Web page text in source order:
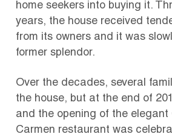
home seekers into buying it.
years, the house received
from its owners and it was
former splendor.
Over the decades, several
the house, but at the end of
and the opening of the elegant
Carmen restaurant was